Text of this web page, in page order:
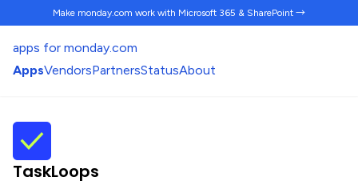
Make monday.com work with Microsoft 365 & SharePoint →
apps for monday.com
AppsVendorsPartnersStatusAbout
TaskLoops